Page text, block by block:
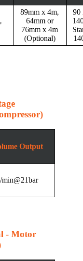
89mm x 4m,
64mm or
76mm x 4m
(Optional)
90
Output
min@21bar
- Motor